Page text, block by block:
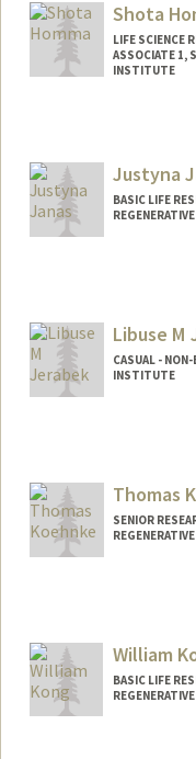
Shota
LIFE SCIENCE
ASSOCIATE 1,
INSTITUTE
Justyna
BASIC LIFE
Libuse M
CASUAL -
INSTITUTE
Thomas
SENIOR
William
BASIC LIFE